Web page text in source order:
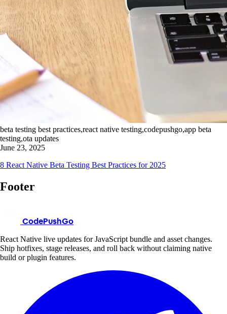
beta testing best practices,react native testing,codepushgo,app beta
testing,ota updates
June 23, 2025
8 React Native Beta Testing Best Practices for 2025
Footer
CodePushGo
React Native live updates for JavaScript bundle and asset changes.
Ship hotfixes, stage releases, and roll back without claiming native
build or plugin features.